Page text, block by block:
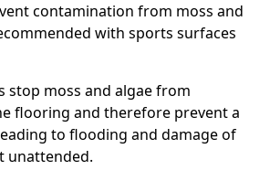
contamination from moss and
with sports surfaces
stop moss and algae from
flooring and therefore prevent a
to flooding and damage of
unattended.